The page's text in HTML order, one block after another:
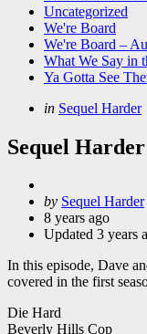
Uncategorized
We're Board
We're Board –
What We Say in
Ya Gotta See
Categories
Posted
in Sequel Harder
Sequel
Posted
by
by Sequel Harder
8 years ago
Updated 3 years
In this episode, Dave
covered in the first
Die Hard
Beverly Hills Cop